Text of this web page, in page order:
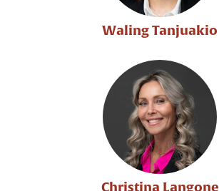
Waling Tanjuakio
Christina Langone